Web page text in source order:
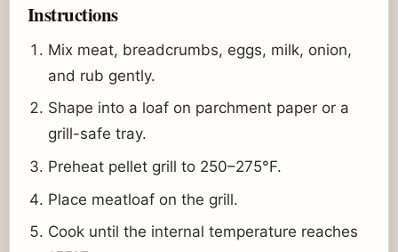
Instructions
Mix meat, breadcrumbs, eggs, milk, onion,
and rub gently.
Shape into a loaf on parchment paper or a
grill-safe tray.
Preheat pellet grill to 250–275°F.
Place meatloaf on the grill.
Cook until the internal temperature reaches